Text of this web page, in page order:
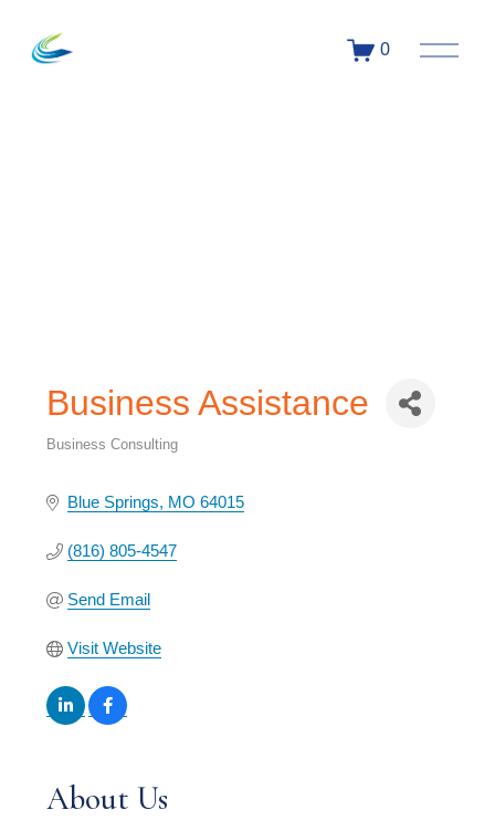
0
Business Assistance
Business Consulting
Blue Springs MO 64015
(816) 805-4547
Send Email
Visit Website
About Us